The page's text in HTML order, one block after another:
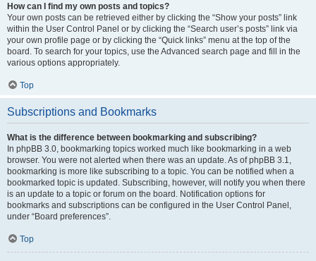
How can I find my own posts and topics?
Your own posts can be retrieved either by clicking the “Show your posts” link
within the User Control Panel or by clicking the “Search user’s posts” link via
your own profile page or by clicking the “Quick links” menu at the top of the
board. To search for your topics, use the Advanced search page and fill in the
various options appropriately.
Top
Subscriptions and Bookmarks
What is the difference between bookmarking and subscribing?
In phpBB 3.0, bookmarking topics worked much like bookmarking in a web
browser. You were not alerted when there was an update. As of phpBB 3.1,
bookmarking is more like subscribing to a topic. You can be notified when a
bookmarked topic is updated. Subscribing, however, will notify you when there
is an update to a topic or forum on the board. Notification options for
bookmarks and subscriptions can be configured in the User Control Panel,
under “Board preferences”.
Top